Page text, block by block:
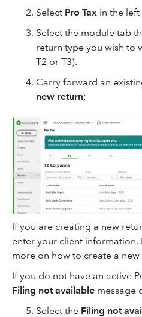
Select Pro Tax in the
Select the module tab
return type you wish to
T2 or T3).
Carry forward an
new return:
If you are creating a new
enter your client information.
more on how to create a new
If you do not have an active
Filing not available message
Select the Filing not